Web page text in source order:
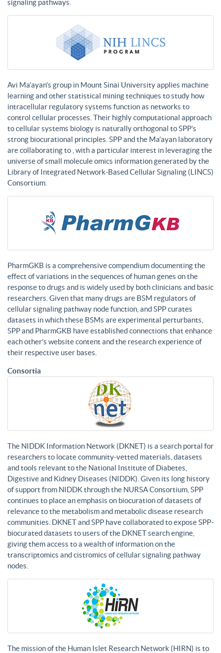
signaling pathways.
Avi Ma’ayan’s group in Mount Sinai University applies machine
learning and other statistical mining techniques to study how
intracellular regulatory systems function as networks to
control cellular processes. Their highly computational approach
to cellular systems biology is naturally orthogonal to SPP’s
strong biocurational principles. SPP and the Ma’ayan laboratory
are collaborating to , with a particular interest in leveraging the
universe of small molecule omics information generated by the
Library of Integrated Network-Based Cellular Signaling (LINCS)
Consortium.
PharmGKB is a comprehensive compendium documenting the
effect of variations in the sequences of human genes on the
response to drugs and is widely used by both clinicians and basic
researchers. Given that many drugs are BSM regulators of
cellular signaling pathway node function, and SPP curates
datasets in which these BSMs are experimental perturbants,
SPP and PharmGKB have established connections that enhance
each other’s website content and the research experience of
their respective user bases.
Consortia
The NIDDK Information Network (DKNET) is a search portal for
researchers to locate community-vetted materials, datasets
and tools relevant to the National Institute of Diabetes,
Digestive and Kidney Diseases (NIDDK). Given its long history
of support from NIDDK through the NURSA Consortium, SPP
continues to place an emphasis on biocuration of datasets of
relevance to the metabolism and metabolic disease research
communities. DKNET and SPP have collaborated to expose SPP-
biocurated datasets to users of the DKNET search engine,
giving them access to a wealth of information on the
transcriptomics and cistromics of cellular signaling pathway
nodes.
The mission of the Human Islet Research Network (HIRN) is to